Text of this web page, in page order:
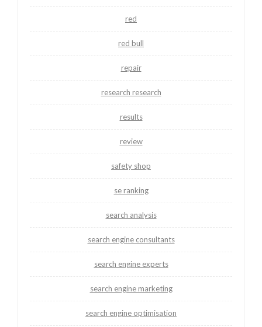
red
red bull
repair
research research
results
review
safety shop
se ranking
search analysis
search engine consultants
search engine experts
search engine marketing
search engine optimisation